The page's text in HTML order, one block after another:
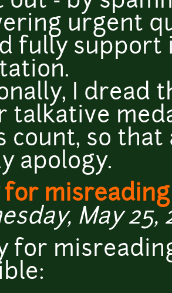
urgent
fully support
I dread
talkative
count, so
apology.
misreading
May 25,
for